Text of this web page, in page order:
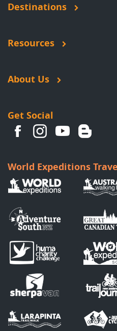
Destinations
Resources
About Us
Get Social
World Expeditions